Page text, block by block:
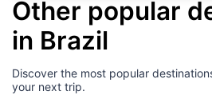
Other popular
in Brazil
Discover the most popular
your next trip.